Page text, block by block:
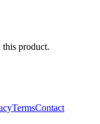
product.
TermsContact